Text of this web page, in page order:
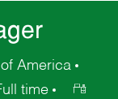
America
time